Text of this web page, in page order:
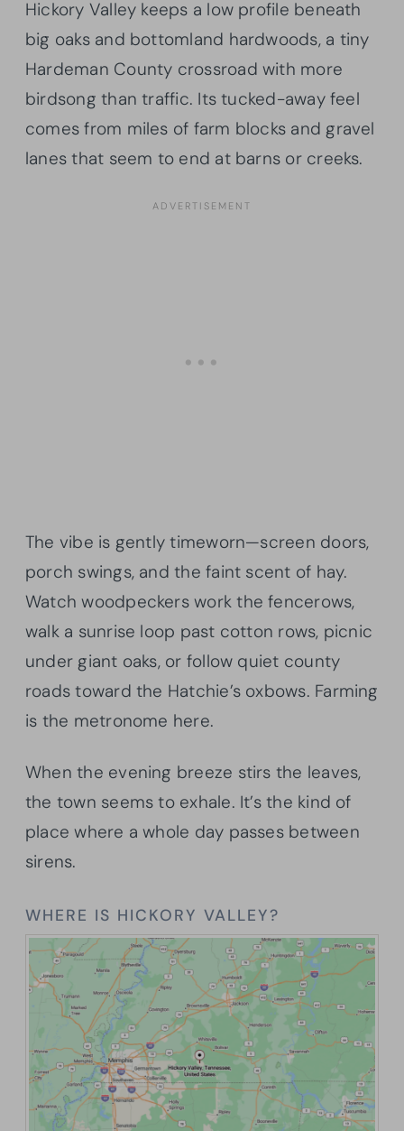
Hickory Valley keeps a low profile beneath
big oaks and bottomland hardwoods, a tiny
Hardeman County crossroad with more
birdsong than traffic. Its tucked-away feel
comes from miles of farm blocks and gravel
lanes that seem to end at barns or creeks.
The vibe is gently timeworn—screen doors,
porch swings, and the faint scent of hay.
Watch woodpeckers work the fencerows,
walk a sunrise loop past cotton rows, picnic
under giant oaks, or follow quiet county
roads toward the Hatchie’s oxbows. Farming
is the metronome here.
When the evening breeze stirs the leaves,
the town seems to exhale. It’s the kind of
place where a whole day passes between
sirens.
WHERE IS HICKORY VALLEY?